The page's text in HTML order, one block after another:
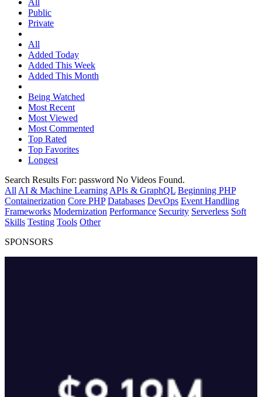
All
Public
Private
All
Added Today
Added This Week
Added This Month
Being Watched
Most Recent
Most Viewed
Most Commented
Top Rated
Top Favorites
Longest
Search Results For: password No Videos Found.
All AI & Machine Learning APIs & GraphQL Beginning PHP
Containerization Core PHP Databases DevOps Event Handling
Frameworks Modernization Performance Security Serverless Soft
Skills Testing Tools Other
SPONSORS